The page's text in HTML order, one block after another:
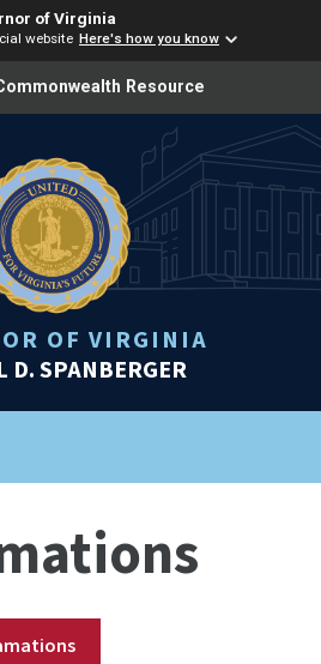
of Virginia
website Here's how you know
Resource
OF VIRGINIA
D. SPANBERGER